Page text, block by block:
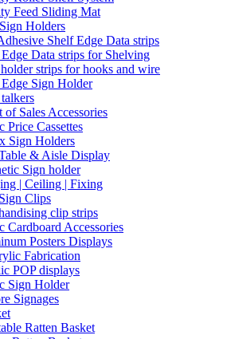
Feed Sliding Mat
Holders
Shelf Edge Data strips
Data strips for Shelving
strips for hooks and wire
Sign Holder
of Sales Accessories
Price Cassettes
Sign Holders
& Aisle Display
Sign holder
| Ceiling | Fixing
Clips
clip strips
Cardboard Accessories
Posters Displays
Fabrication
POP displays
Sign Holder
Signages
Ratten Basket